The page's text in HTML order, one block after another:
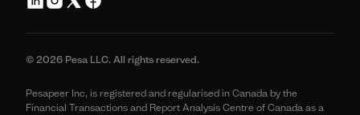
© 2026 Pesa LLC. All rights reserved.
Pesapeer Inc, is registered and regularised in Canada by the
Financial Transactions and Report Analysis Centre of Canada as a